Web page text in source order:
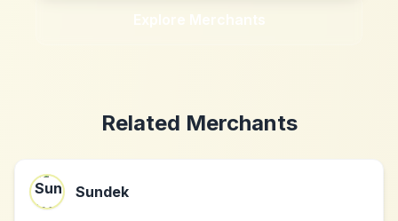
Explore Merchants
Related Merchants
Sundek